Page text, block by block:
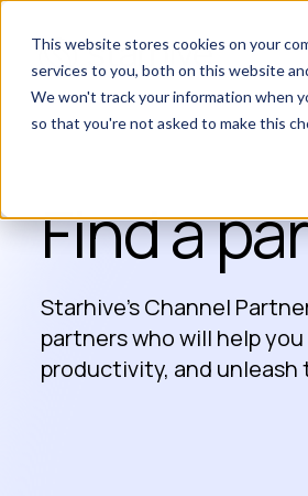
This website stores cookies on your
services to you, both on this website
We won't track your information when
so that you're not asked to make this
Find a
Starhive’s Channel
partners who will help
productivity, and